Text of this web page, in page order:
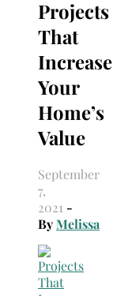
Projects
That
Increase
Your
Home’s
Value
September
7,
2021 -
ByMelissa